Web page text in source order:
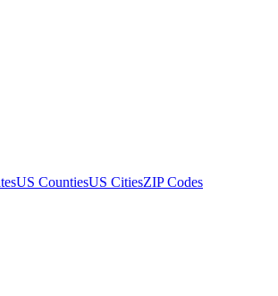
US CountiesUS CitiesZIP Codes